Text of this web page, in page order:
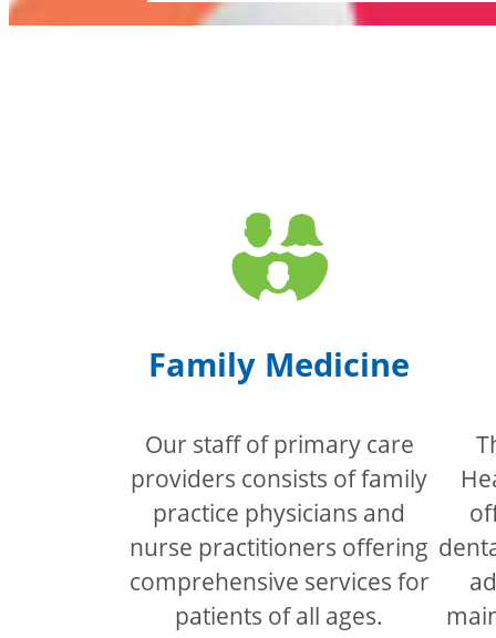
Family Medicine
Our staff of primary care
providers consists of family
practice physicians and
nurse practitioners offering
comprehensive services for
patients of all ages.